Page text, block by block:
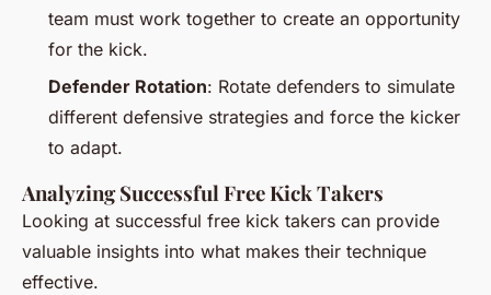
team must work together to create an opportunity
for the kick.
Defender Rotation: Rotate defenders to simulate
different defensive strategies and force the kicker
to adapt.
Analyzing Successful Free Kick Takers
Looking at successful free kick takers can provide
valuable insights into what makes their technique
effective.